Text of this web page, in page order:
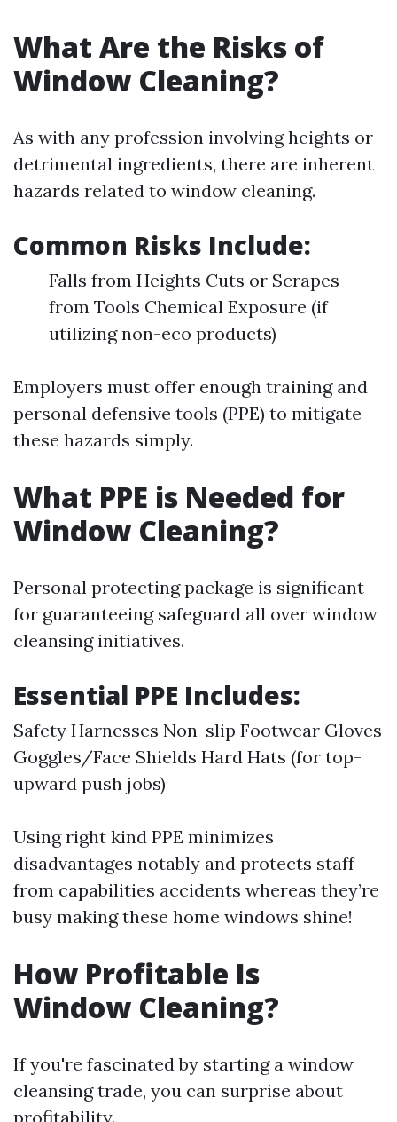
What Are the Risks of
Window Cleaning?
As with any profession involving heights or
detrimental ingredients, there are inherent
hazards related to window cleaning.
Common Risks Include:
Falls from Heights Cuts or Scrapes
from Tools Chemical Exposure (if
utilizing non-eco products)
Employers must offer enough training and
personal defensive tools (PPE) to mitigate
these hazards simply.
What PPE is Needed for
Window Cleaning?
Personal protecting package is significant
for guaranteeing safeguard all over window
cleansing initiatives.
Essential PPE Includes:
Safety Harnesses Non-slip Footwear Gloves
Goggles/Face Shields Hard Hats (for top-
upward push jobs)
Using right kind PPE minimizes
disadvantages notably and protects staff
from capabilities accidents whereas they’re
busy making these home windows shine!
How Profitable Is
Window Cleaning?
If you're fascinated by starting a window
cleansing trade, you can surprise about
profitability.